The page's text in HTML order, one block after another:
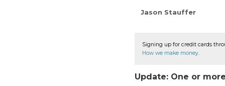
Jason Stauffer
Signing up for credit cards
How we make money
Update: One or